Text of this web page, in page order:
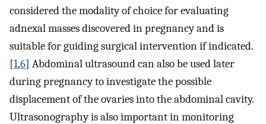
considered the modality of choice for evaluating
adnexal masses discovered in pregnancy and is
suitable for guiding surgical intervention if indicated.
[1,6] Abdominal ultrasound can also be used later
during pregnancy to investigate the possible
displacement of the ovaries into the abdominal cavity.
Ultrasonography is also important in monitoring